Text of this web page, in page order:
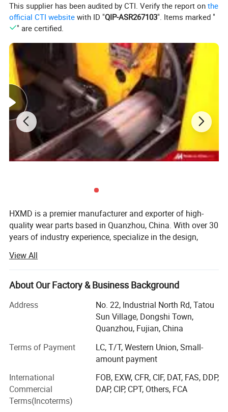
The main function of the excavator is for
bridges, buildings, breeding ponds,
underground engineering, emergency
excavation, etc.
This supplier has been audited by CTI. Verify the report onthe
official CTI website with ID "QIP-ASR267103". Items marked "
" are certified.
HXMD is a premier manufacturer and exporter of high-
quality wear parts based in Quanzhou, China. With over 30
years of industry experience, specialize in the design,
attachments, cutting edges and complete bucket
solutions. While our product range is extensive, our
expertise lies deeply in the research and production of
and mining sectors.
We are not just a production factory; We are a problem
solver for heavy machinery wear. HXMD integrates the
entire value chain-from R&D and raw material testing to
precision forging, heat treatment, and final shipment. Our
mission is to provide high wear-resistant parts that extend
service life and reduce downtime for our customers. We
are dedicated to becoming a globally respected brand by
delivering durable, high-performance components that
View All
About Our Factory & Business Background
Address
No. 22, Industrial North Rd, Tatou
Sun Village, Dongshi Town,
Quanzhou, Fujian, China
Terms of Payment
LC, T/T, Western Union, Small-
amount payment
International
Commercial
Terms(Incoterms)
FOB, EXW, CFR, CIF, DAT, FAS, DDP,
DAP, CIP, CPT, Others, FCA